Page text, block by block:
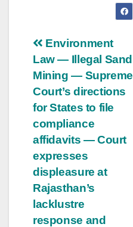
Post
navigation
Environment
Law — Illegal Sand
Mining — Supreme
Court’s directions
for States to file
compliance
affidavits — Court
expresses
displeasure at
Rajasthan’s
lacklustre
response and